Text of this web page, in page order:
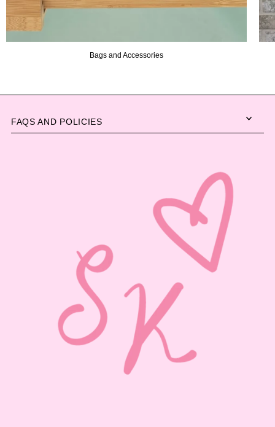
Bags and Accessories
FAQS AND POLICIES